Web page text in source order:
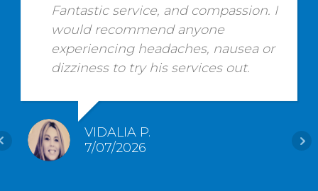
Fantastic service, and compassion. I
would recommend anyone
experiencing headaches, nausea or
dizziness to try his services out.
VIDALIA P.
7/07/2026